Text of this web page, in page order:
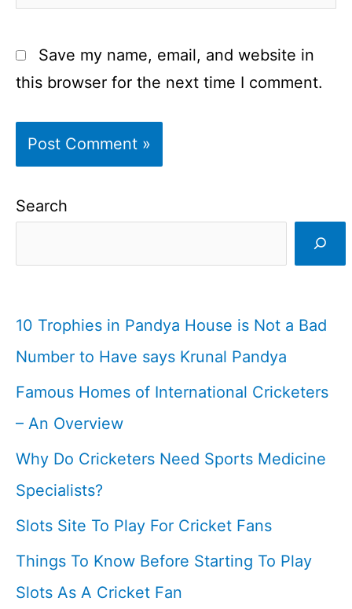
Save my name, email, and website in
this browser for the next time I comment.
Search
10 Trophies in Pandya House is Not a Bad
Number to Have says Krunal Pandya
Famous Homes of International Cricketers
– An Overview
Why Do Cricketers Need Sports Medicine
Specialists?
Slots Site To Play For Cricket Fans
Things To Know Before Starting To Play
Slots As A Cricket Fan